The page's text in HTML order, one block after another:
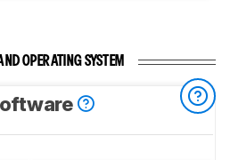
OPERATING SYSTEM